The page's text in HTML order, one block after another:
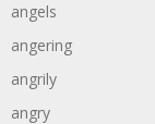
angels
angering
angrily
angry